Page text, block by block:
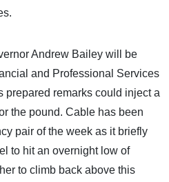
Andrew Bailey will be
and Professional Services
prepared remarks could inject a
the pound. Cable has been
pair of the week as it briefly
to hit an overnight low of
to climb back above this